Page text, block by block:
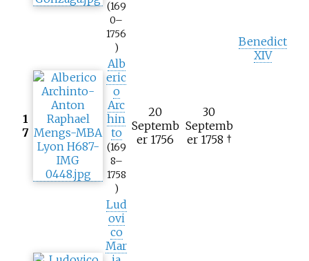
(169
0–
1756
)
Benedict
XIV
1
7
Alb
eric
o
Arc
hin
to
(169
8–
1758
)
20
Septemb
er 1756
30
Septemb
er 1758 †
Lud
ovi
co
Mar